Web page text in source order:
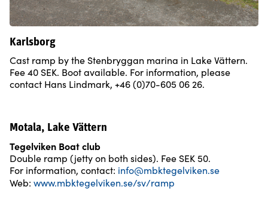
Karlsborg
Cast ramp by the Stenbryggan marina in Lake Vättern.
Fee 40 SEK. Boot available. For information, please
contact Hans Lindmark, +46 (0)70-605 06 26.
Motala, Lake Vättern
Tegelviken Boat club
Double ramp (jetty on both sides). Fee SEK 50.
For information, contact: info@mbktegelviken.se
Web: www.mbktegelviken.se/sv/ramp